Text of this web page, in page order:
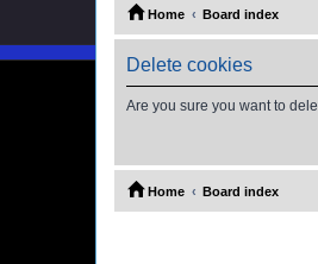
Home Board index
Delete cookies
Are you sure you want to
Home Board index